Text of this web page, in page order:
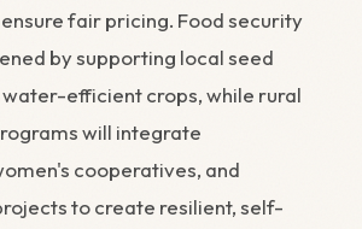
fair pricing. Food security
by supporting local seed
efficient crops, while rural
will integrate
cooperatives, and
to create resilient, self-